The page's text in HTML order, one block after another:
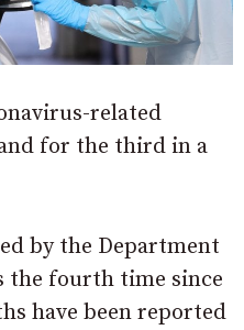
related
for the third in a
by the Department
the fourth time since
have been reported